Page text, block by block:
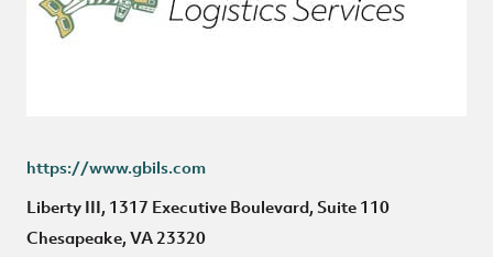
https://www.gbils.com
Liberty III, 1317 Executive Boulevard, Suite 110
Chesapeake, VA 23320